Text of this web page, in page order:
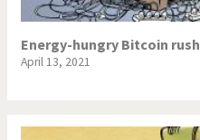
Energy-hungry Bitcoin rush
April 13, 2021